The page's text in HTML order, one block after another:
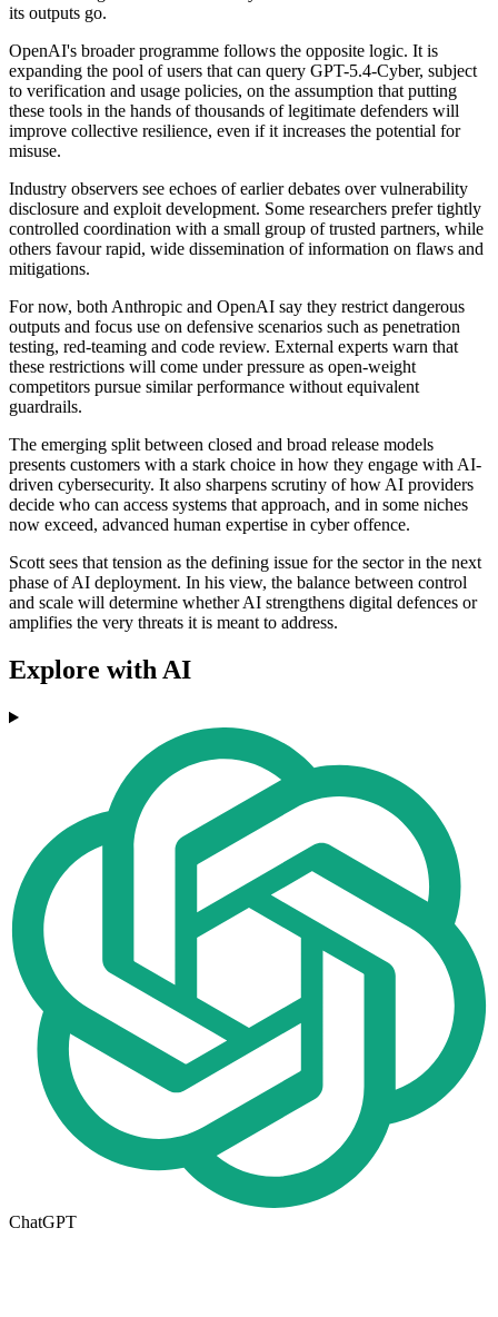
its outputs go.
OpenAI's broader programme follows the opposite logic. It is
expanding the pool of users that can query GPT-5.4-Cyber, subject
to verification and usage policies, on the assumption that putting
these tools in the hands of thousands of legitimate defenders will
improve collective resilience, even if it increases the potential for
misuse.
Industry observers see echoes of earlier debates over vulnerability
disclosure and exploit development. Some researchers prefer tightly
controlled coordination with a small group of trusted partners, while
others favour rapid, wide dissemination of information on flaws and
mitigations.
For now, both Anthropic and OpenAI say they restrict dangerous
outputs and focus use on defensive scenarios such as penetration
testing, red-teaming and code review. External experts warn that
these restrictions will come under pressure as open-weight
competitors pursue similar performance without equivalent
guardrails.
The emerging split between closed and broad release models
presents customers with a stark choice in how they engage with AI-
driven cybersecurity. It also sharpens scrutiny of how AI providers
decide who can access systems that approach, and in some niches
now exceed, advanced human expertise in cyber offence.
Scott sees that tension as the defining issue for the sector in the next
phase of AI deployment. In his view, the balance between control
and scale will determine whether AI strengthens digital defences or
amplifies the very threats it is meant to address.
Explore with AI
ChatGPT